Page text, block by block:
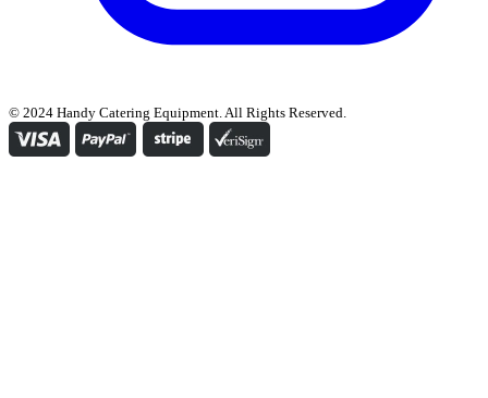
© 2024 Handy Catering Equipment. All Rights Reserved.